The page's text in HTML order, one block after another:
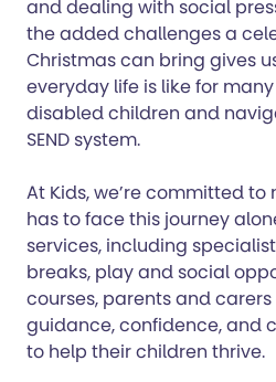
and dealing with social
the added challenges a
Christmas can bring gives
everyday life is like for
disabled children and
SEND system.
At Kids, we’re committed
has to face this journey
services, including
breaks, play and social
courses, parents and
guidance, confidence, and
to help their children thrive.